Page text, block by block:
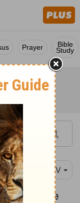
Prayer Bible
Study
NIV
to those